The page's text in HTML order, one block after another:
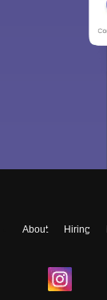
About Hiring